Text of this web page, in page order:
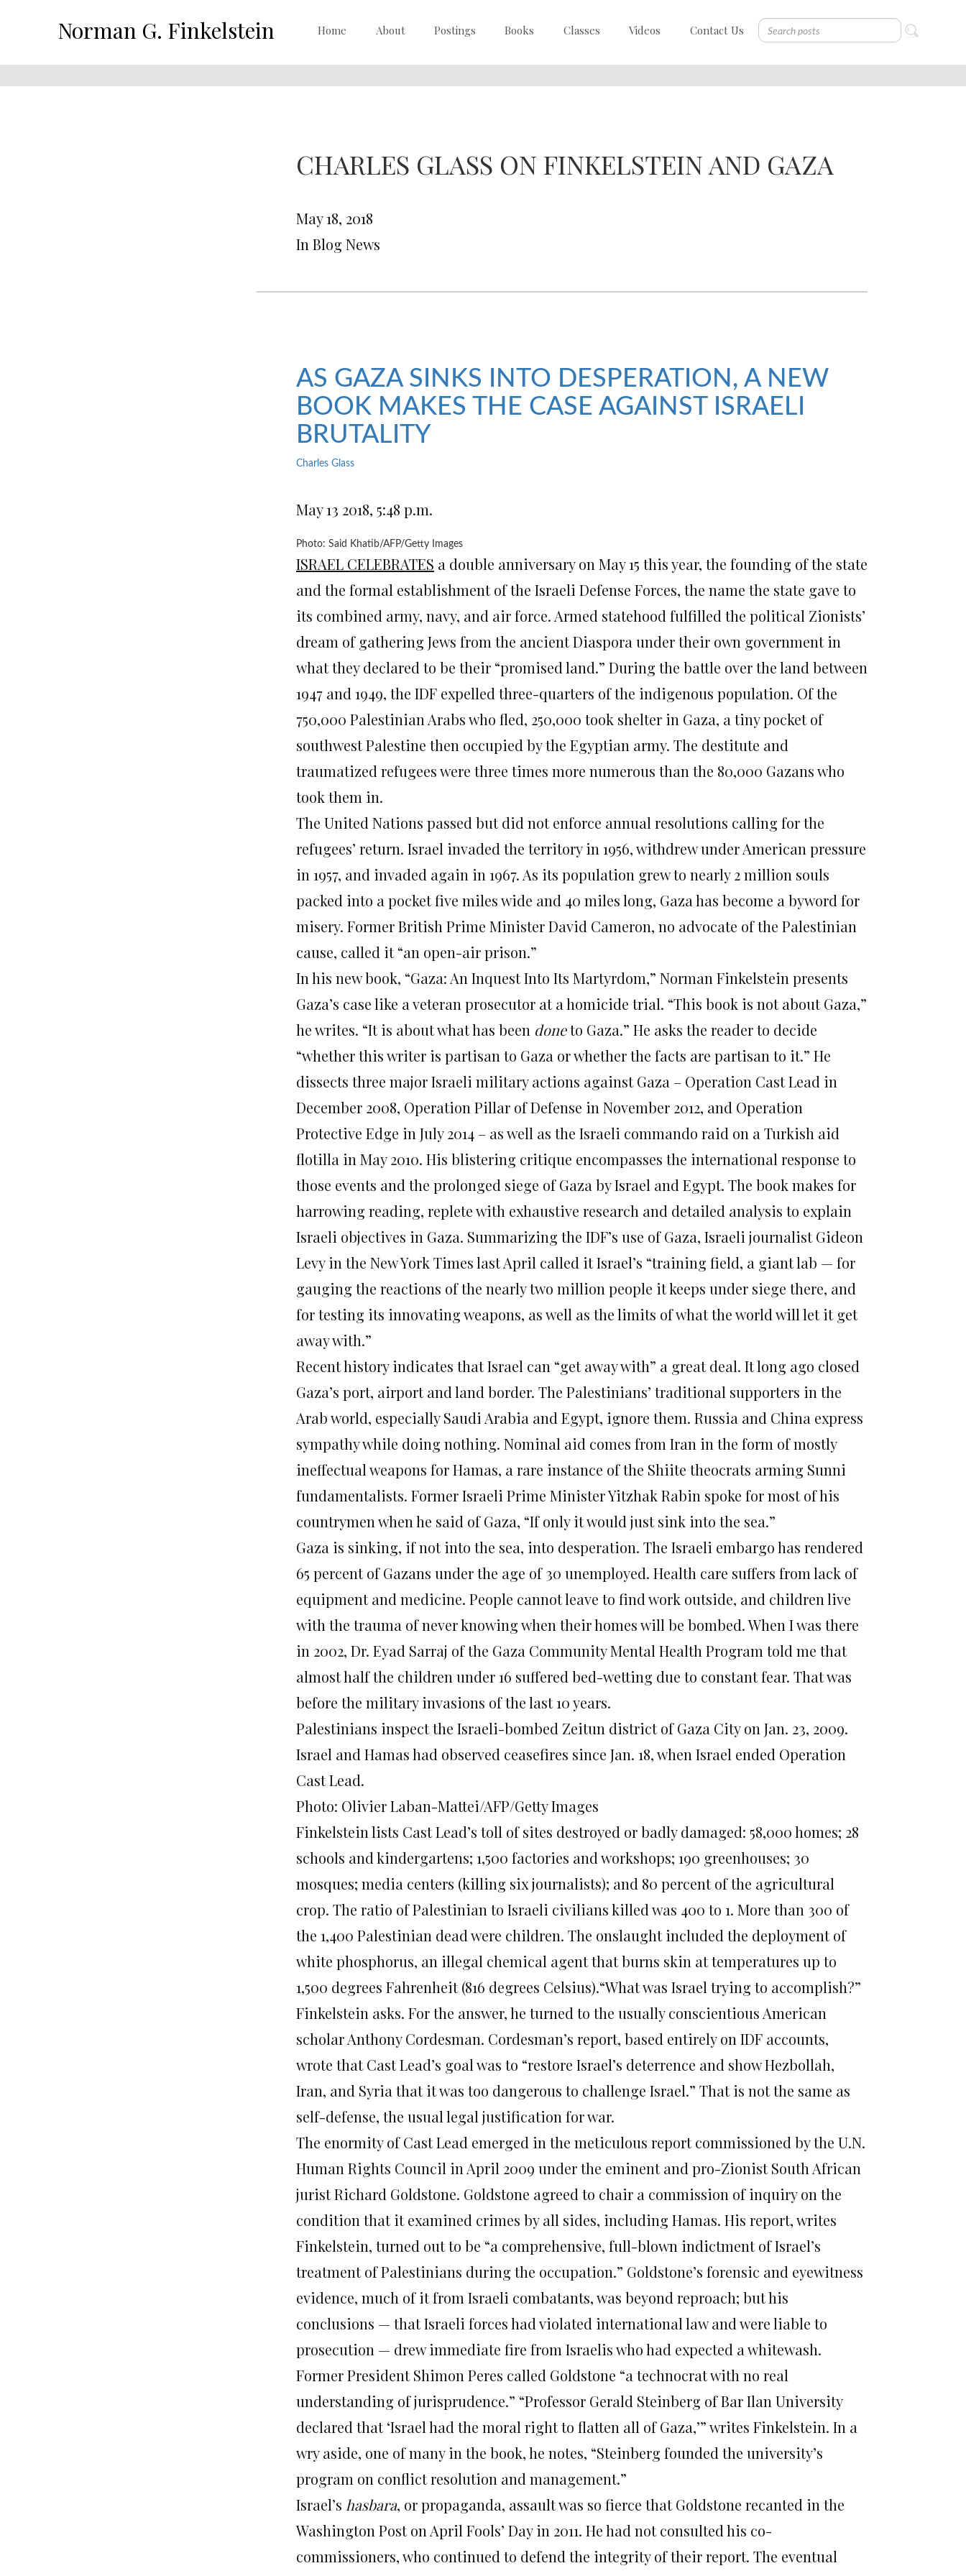
Norman G. Finkelstein Home About Postings Books Classes Videos Contact Us
CHARLES GLASS ON FINKELSTEIN AND GAZA
May 18, 2018
In Blog News
AS GAZA SINKS INTO DESPERATION, A NEW
BOOK MAKES THE CASE AGAINST ISRAELI
BRUTALITY
Charles Glass
May 13 2018, 5:48 p.m.
Photo: Said Khatib/AFP/Getty Images
ISRAEL CELEBRATES a double anniversary on May 15 this year, the founding of the state
and the formal establishment of the Israeli Defense Forces, the name the state gave to
its combined army, navy, and air force. Armed statehood fulfilled the political Zionists’
dream of gathering Jews from the ancient Diaspora under their own government in
what they declared to be their “promised land.” During the battle over the land between
1947 and 1949, the IDF expelled three-quarters of the indigenous population. Of the
750,000 Palestinian Arabs who fled, 250,000 took shelter in Gaza, a tiny pocket of
southwest Palestine then occupied by the Egyptian army. The destitute and
traumatized refugees were three times more numerous than the 80,000 Gazans who
took them in.
The United Nations passed but did not enforce annual resolutions calling for the
refugees’ return. Israel invaded the territory in 1956, withdrew under American pressure
in 1957, and invaded again in 1967. As its population grew to nearly 2 million souls
packed into a pocket five miles wide and 40 miles long, Gaza has become a byword for
misery. Former British Prime Minister David Cameron, no advocate of the Palestinian
cause, called it “an open-air prison.”
In his new book, “Gaza: An Inquest Into Its Martyrdom,” Norman Finkelstein presents
Gaza’s case like a veteran prosecutor at a homicide trial. “This book is not about Gaza,”
he writes. “It is about what has been doneto Gaza.” He asks the reader to decide
“whether this writer is partisan to Gaza or whether the facts are partisan to it.” He
dissects three major Israeli military actions against Gaza – Operation Cast Lead in
December 2008, Operation Pillar of Defense in November 2012, and Operation
Protective Edge in July 2014 – as well as the Israeli commando raid on a Turkish aid
flotilla in May 2010. His blistering critique encompasses the international response to
those events and the prolonged siege of Gaza by Israel and Egypt. The book makes for
harrowing reading, replete with exhaustive research and detailed analysis to explain
Israeli objectives in Gaza. Summarizing the IDF’s use of Gaza, Israeli journalist Gideon
Levy in the New York Times last April called it Israel’s “training field, a giant lab — for
gauging the reactions of the nearly two million people it keeps under siege there, and
for testing its innovating weapons, as well as the limits of what the world will let it get
away with.”
Recent history indicates that Israel can “get away with” a great deal. It long ago closed
Gaza’s port, airport and land border. The Palestinians’ traditional supporters in the
Arab world, especially Saudi Arabia and Egypt, ignore them. Russia and China express
sympathy while doing nothing. Nominal aid comes from Iran in the form of mostly
ineffectual weapons for Hamas, a rare instance of the Shiite theocrats arming Sunni
fundamentalists. Former Israeli Prime Minister Yitzhak Rabin spoke for most of his
countrymen when he said of Gaza, “If only it would just sink into the sea.”
Gaza is sinking, if not into the sea, into desperation. The Israeli embargo has rendered
65 percent of Gazans under the age of 30 unemployed. Health care suffers from lack of
equipment and medicine. People cannot leave to find work outside, and children live
with the trauma of never knowing when their homes will be bombed. When I was there
in 2002, Dr. Eyad Sarraj of the Gaza Community Mental Health Program told me that
almost half the children under 16 suffered bed-wetting due to constant fear. That was
before the military invasions of the last 10 years.
Palestinians inspect the Israeli-bombed Zeitun district of Gaza City on Jan. 23, 2009.
Israel and Hamas had observed ceasefires since Jan. 18, when Israel ended Operation
Cast Lead.
Photo: Olivier Laban-Mattei/AFP/Getty Images
Finkelstein lists Cast Lead’s toll of sites destroyed or badly damaged: 58,000 homes; 28
schools and kindergartens; 1,500 factories and workshops; 190 greenhouses; 30
mosques; media centers (killing six journalists); and 80 percent of the agricultural
crop. The ratio of Palestinian to Israeli civilians killed was 400 to 1. More than 300 of
the 1,400 Palestinian dead were children. The onslaught included the deployment of
white phosphorus, an illegal chemical agent that burns skin at temperatures up to
1,500 degrees Fahrenheit (816 degrees Celsius).“What was Israel trying to accomplish?”
Finkelstein asks. For the answer, he turned to the usually conscientious American
scholar Anthony Cordesman. Cordesman’s report, based entirely on IDF accounts,
wrote that Cast Lead’s goal was to “restore Israel’s deterrence and show Hezbollah,
Iran, and Syria that it was too dangerous to challenge Israel.” That is not the same as
self-defense, the usual legal justification for war.
The enormity of Cast Lead emerged in the meticulous report commissioned by the U.N.
Human Rights Council in April 2009 under the eminent and pro-Zionist South African
jurist Richard Goldstone. Goldstone agreed to chair a commission of inquiry on the
condition that it examined crimes by all sides, including Hamas. His report, writes
Finkelstein, turned out to be “a comprehensive, full-blown indictment of Israel’s
treatment of Palestinians during the occupation.” Goldstone’s forensic and eyewitness
evidence, much of it from Israeli combatants, was beyond reproach; but his
conclusions — that Israeli forces had violated international law and were liable to
prosecution — drew immediate fire from Israelis who had expected a whitewash.
Former President Shimon Peres called Goldstone “a technocrat with no real
understanding of jurisprudence.” “Professor Gerald Steinberg of Bar Ilan University
declared that ‘Israel had the moral right to flatten all of Gaza,’” writes Finkelstein. In a
wry aside, one of many in the book, he notes, “Steinberg founded the university’s
program on conflict resolution and management.”
Israel’s hasbara, or propaganda, assault was so fierce that Goldstone recanted in the
Washington Post on April Fools’ Day in 2011. He had not consulted his co-
commissioners, who continued to defend the integrity of their report. The eventual